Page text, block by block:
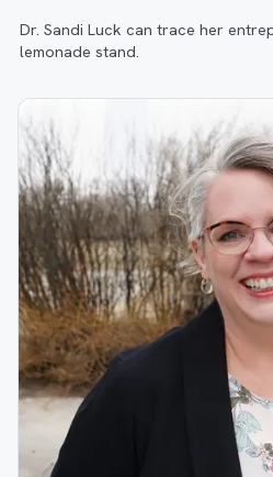
Dr. Sandi Luck can trace her
lemonade stand.